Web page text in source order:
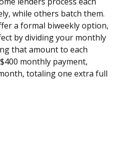
while others batch them.
a formal biweekly option,
by dividing your monthly
that amount to each
monthly payment,
totaling one extra full